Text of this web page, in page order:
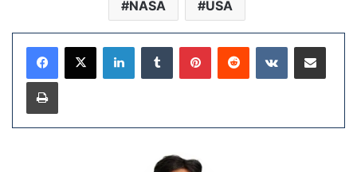
NASA USA